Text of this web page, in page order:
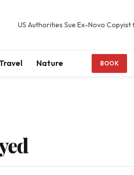
US Authorities Sue Ex-Novo Copyist
Nature BOOK